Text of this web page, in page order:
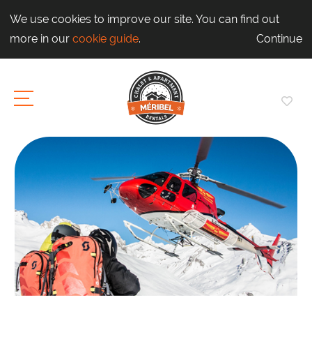
We use cookies to improve our site. You can find out
more in our cookie guide. Continue